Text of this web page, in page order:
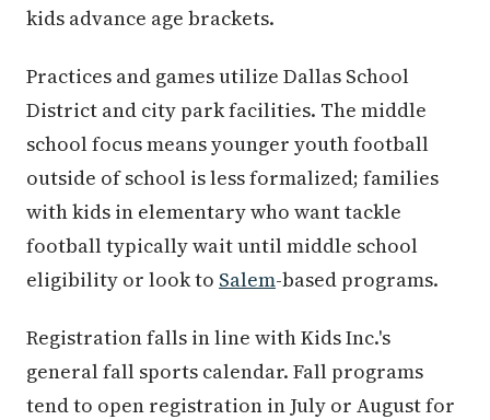
kids advance age brackets.
Practices and games utilize Dallas School
District and city park facilities. The middle
school focus means younger youth football
outside of school is less formalized; families
with kids in elementary who want tackle
football typically wait until middle school
eligibility or look to Salem-based programs.
Registration falls in line with Kids Inc.'s
general fall sports calendar. Fall programs
tend to open registration in July or August for